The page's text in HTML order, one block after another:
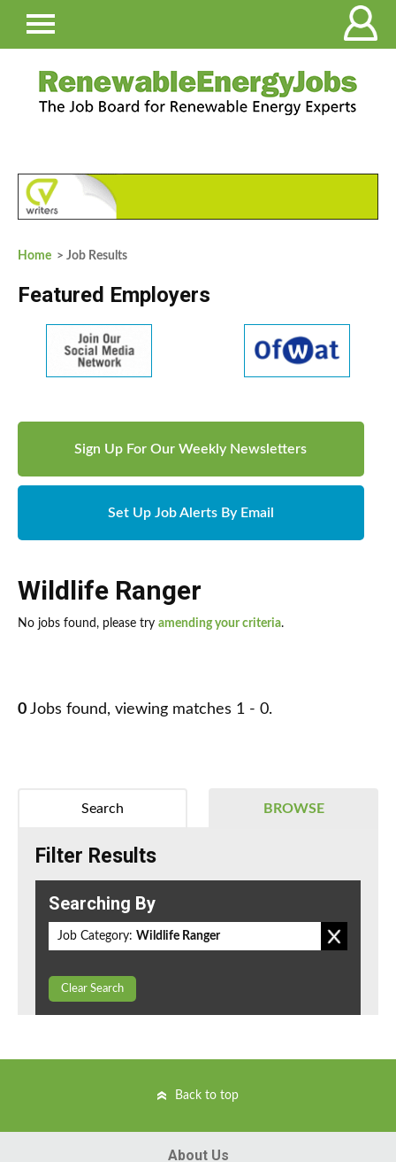
Home > Job Results
Featured Employers
Sign Up For Our Weekly Newsletters
Set Up Job Alerts By Email
Wildlife Ranger
No jobs found, please try amending your criteria.
0 Jobs found, viewing matches 1 - 0.
BROWSE
Search
Filter Results
Searching By
Job Category: Wildlife Ranger
Clear Search
Back to top
About Us